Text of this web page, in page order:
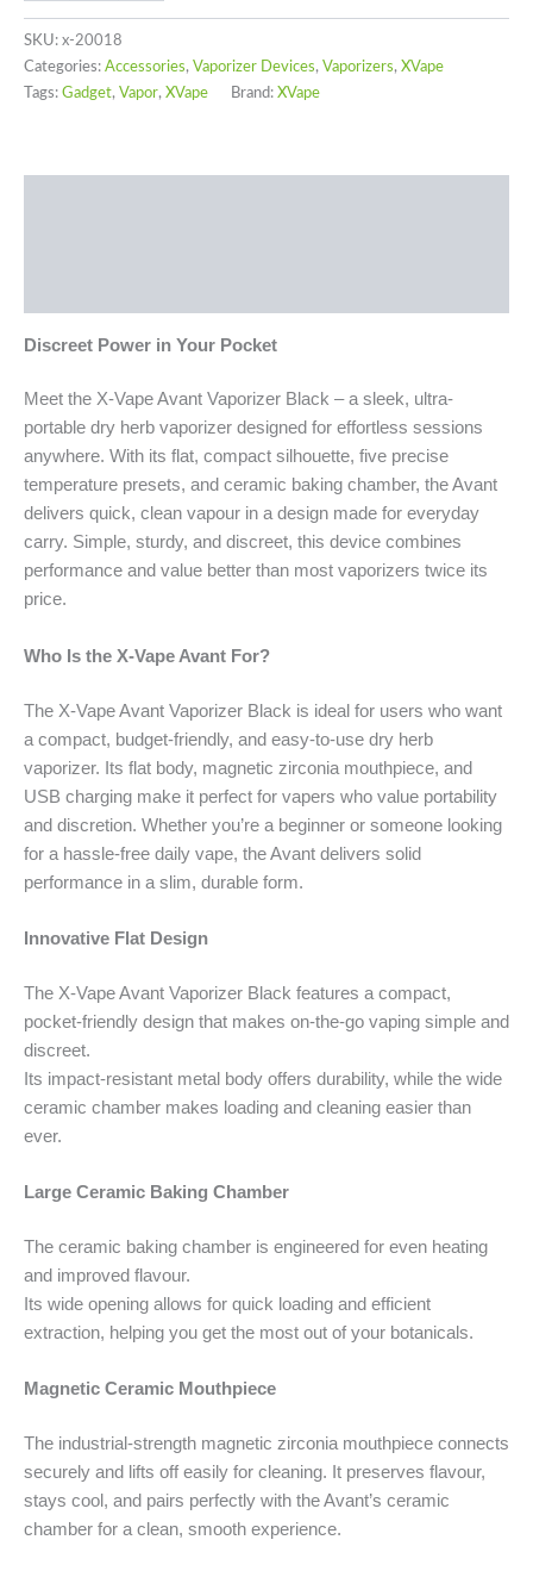
SKU: x-20018
Categories: Accessories, Vaporizer Devices, Vaporizers, XVape
Tags: Gadget, Vapor, XVape Brand: XVape
Discreet Power in Your Pocket
Meet the X-Vape Avant Vaporizer Black – a sleek, ultra-
portable dry herb vaporizer designed for effortless sessions
anywhere. With its flat, compact silhouette, five precise
temperature presets, and ceramic baking chamber, the Avant
delivers quick, clean vapour in a design made for everyday
carry. Simple, sturdy, and discreet, this device combines
performance and value better than most vaporizers twice its
price.
Who Is the X-Vape Avant For?
The X-Vape Avant Vaporizer Black is ideal for users who want
a compact, budget-friendly, and easy-to-use dry herb
vaporizer. Its flat body, magnetic zirconia mouthpiece, and
USB charging make it perfect for vapers who value portability
and discretion. Whether you’re a beginner or someone looking
for a hassle-free daily vape, the Avant delivers solid
performance in a slim, durable form.
Innovative Flat Design
The X-Vape Avant Vaporizer Black features a compact,
pocket-friendly design that makes on-the-go vaping simple and
discreet.
Its impact-resistant metal body offers durability, while the wide
ceramic chamber makes loading and cleaning easier than
ever.
Large Ceramic Baking Chamber
The ceramic baking chamber is engineered for even heating
and improved flavour.
Its wide opening allows for quick loading and efficient
extraction, helping you get the most out of your botanicals.
Magnetic Ceramic Mouthpiece
The industrial-strength magnetic zirconia mouthpiece connects
securely and lifts off easily for cleaning. It preserves flavour,
stays cool, and pairs perfectly with the Avant’s ceramic
chamber for a clean, smooth experience.